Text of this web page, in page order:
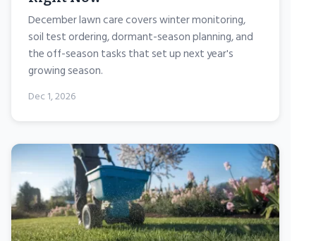
December lawn care covers winter monitoring,
soil test ordering, dormant-season planning, and
the off-season tasks that set up next year's
growing season.
Dec 1, 2026